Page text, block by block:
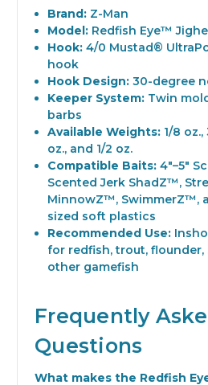
Brand: Z-Man
Model: Redfish Eye™
Hook: 4/0 Mustad®
hook
Hook Design: 30-degree
Keeper System: Twin
barbs
Available Weights: 1/8 oz.,
oz., and 1/2 oz.
Compatible Baits: 4"–5"
Scented Jerk ShadZ™,
MinnowZ™, SwimmerZ™,
sized soft plastics
Recommended Use:
for redfish, trout, flounder,
other gamefish
Frequently
Questions
What makes the Redfish